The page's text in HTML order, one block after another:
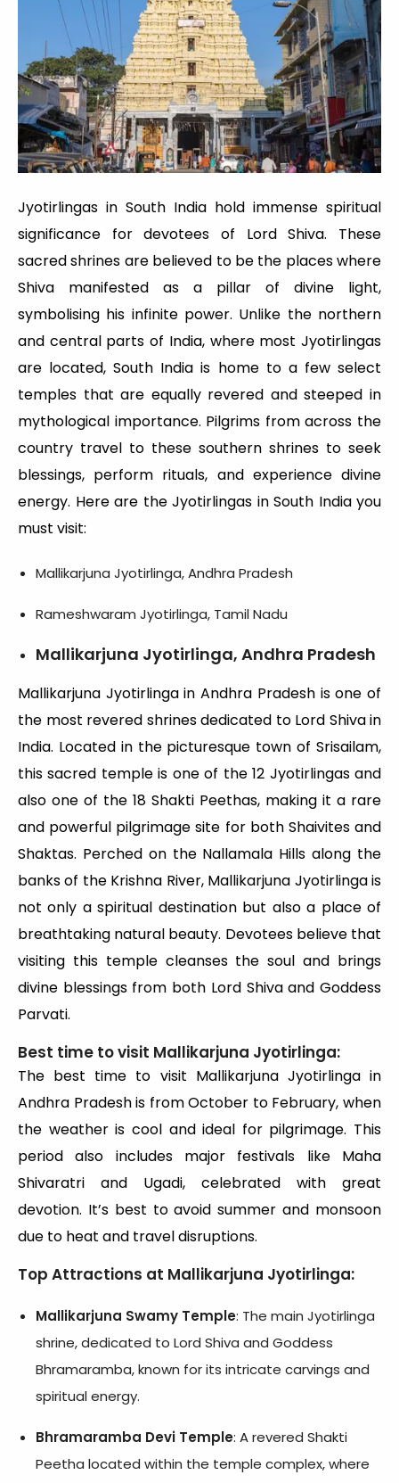
Jyotirlingas in South India hold immense spiritual
significance for devotees of Lord Shiva. These
sacred shrines are believed to be the places where
Shiva manifested as a pillar of divine light,
symbolising his infinite power. Unlike the northern
and central parts of India, where most Jyotirlingas
are located, South India is home to a few select
temples that are equally revered and steeped in
mythological importance. Pilgrims from across the
country travel to these southern shrines to seek
blessings, perform rituals, and experience divine
energy. Here are the Jyotirlingas in South India you
must visit:
Mallikarjuna Jyotirlinga, Andhra Pradesh
Rameshwaram Jyotirlinga, Tamil Nadu
Mallikarjuna Jyotirlinga, Andhra Pradesh
Mallikarjuna Jyotirlinga in Andhra Pradesh is one of
the most revered shrines dedicated to Lord Shiva in
India. Located in the picturesque town of Srisailam,
this sacred temple is one of the 12 Jyotirlingas and
also one of the 18 Shakti Peethas, making it a rare
and powerful pilgrimage site for both Shaivites and
Shaktas. Perched on the Nallamala Hills along the
banks of the Krishna River, Mallikarjuna Jyotirlinga is
not only a spiritual destination but also a place of
breathtaking natural beauty. Devotees believe that
visiting this temple cleanses the soul and brings
divine blessings from both Lord Shiva and Goddess
Parvati.
Best time to visit Mallikarjuna Jyotirlinga:
The best time to visit Mallikarjuna Jyotirlinga in
Andhra Pradesh is from October to February, when
the weather is cool and ideal for pilgrimage. This
period also includes major festivals like Maha
Shivaratri and Ugadi, celebrated with great
devotion. It’s best to avoid summer and monsoon
due to heat and travel disruptions.
Top Attractions at Mallikarjuna Jyotirlinga:
Mallikarjuna Swamy Temple: The main Jyotirlinga
shrine, dedicated to Lord Shiva and Goddess
Bhramaramba, known for its intricate carvings and
spiritual energy.
Bhramaramba Devi Temple: A revered Shakti
Peetha located within the temple complex, where